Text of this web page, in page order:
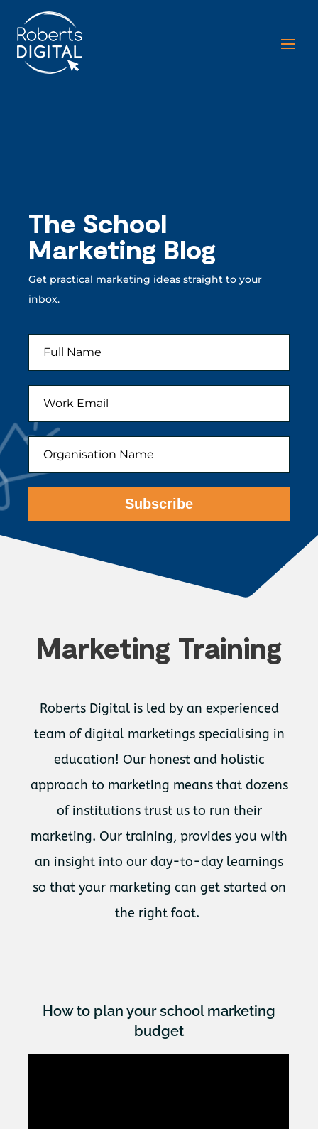
The School
Marketing Blog
Get practical marketing ideas straight to your
inbox.
Subscribe
Marketing Training
Roberts Digital is led by an experienced
team of digital marketings specialising in
education! Our honest and holistic
approach to marketing means that dozens
of institutions trust us to run their
marketing. Our training, provides you with
an insight into our day-to-day learnings
so that your marketing can get started on
the right foot.
How to plan your school marketing
budget